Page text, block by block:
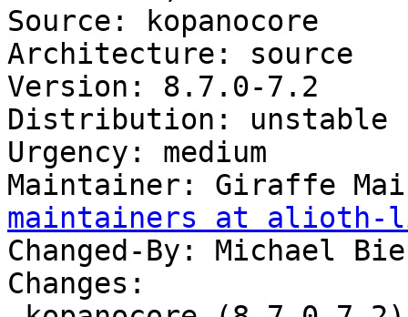
Source: kopanocore
Architecture: source
Version: 8.7.0-7.2
Distribution: unstable
Urgency: medium
Maintainer: Giraffe
maintainers at alioth-
Changed-By: Michael
Changes: